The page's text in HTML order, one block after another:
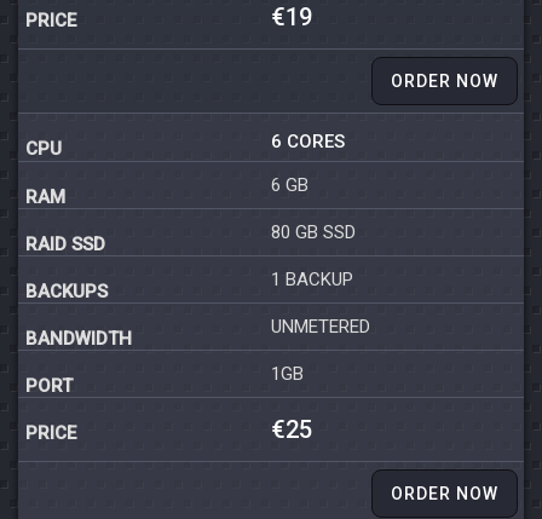
€19
ORDER NOW
6 CORES
6 GB
80 GB SSD
1 BACKUP
UNMETERED
1GB
€25
ORDER NOW